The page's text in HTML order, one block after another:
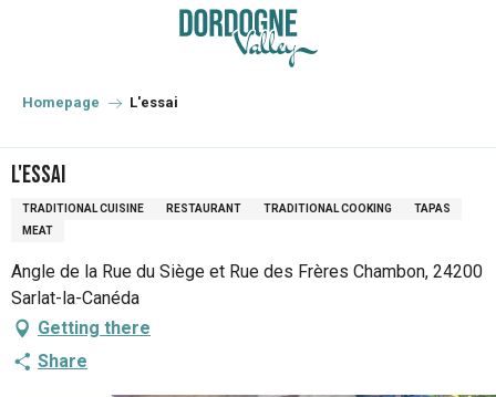
principal
Homepage L'essai
L'essai
TRADITIONAL CUISINE RESTAURANT TRADITIONAL COOKING
TAPAS
MEAT
Angle de la Rue du Siège et Rue des Frères Chambon, 24200
Sarlat-la-Canéda
Getting there
Share